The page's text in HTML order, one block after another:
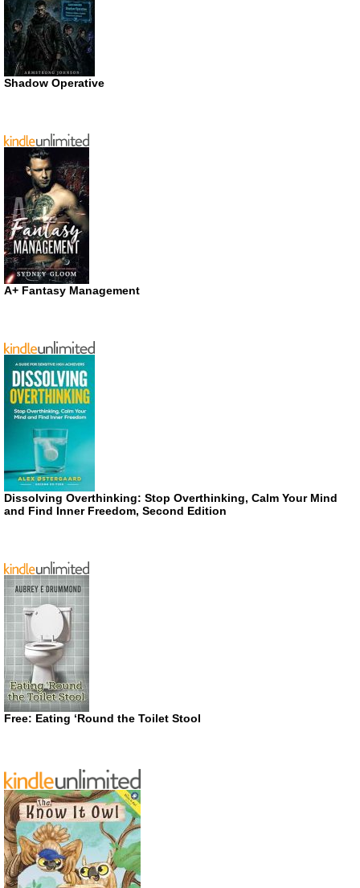
Shadow Operative
A+ Fantasy Management
Dissolving Overthinking: Stop Overthinking, Calm Your Mind
and Find Inner Freedom, Second Edition
Free: Eating ‘Round the Toilet Stool